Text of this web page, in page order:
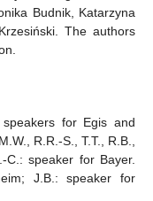
Budnik, Katarzyna
The authors
speakers for Egis and
R.R.-S., T.T., R.B.,
C.: speaker for Bayer.
J.B.: speaker for